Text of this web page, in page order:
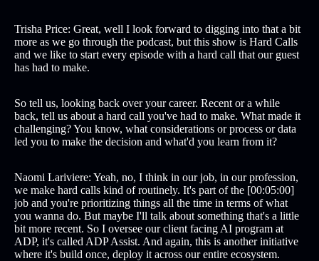
Trisha Price: Great, well I look forward to digging into that a bit
more as we go through the podcast, but this show is Hard Calls
and we like to start every episode with a hard call that our guest
has had to make.
So tell us, looking back over your career. Recent or a while
back, tell us about a hard call you've had to make. What made it
challenging? You know, what considerations or process or data
led you to make the decision and what'd you learn from it?
Naomi Lariviere: Yeah, no, I think in our job, in our profession,
we make hard calls kind of routinely. It's part of the [00:05:00]
job and you're prioritizing things all the time in terms of what
you wanna do. But maybe I'll talk about something that's a little
bit more recent. So I oversee our client facing AI program at
ADP, it's called ADP Assist. And again, this is another initiative
where it's build once, deploy it across our entire ecosystem.